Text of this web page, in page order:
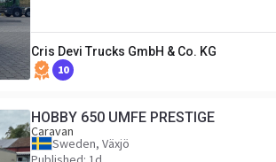
Cris Devi Trucks GmbH & Co. KG
10
HOBBY 650 UMFE PRESTIGE
Caravan
Sweden, Växjö